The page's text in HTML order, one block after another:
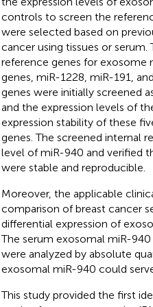
controls to screen the
were selected based on
cancer using tissues or
reference genes for exosome
genes, miR-1228, miR-191,
genes were initially screened
and the expression levels of
expression stability of these
genes. The screened internal
level of miR-940 and verified
were stable and reproducible.
Moreover, the applicable
comparison of breast cancer
differential expression of
The serum exosomal miR-
were analyzed by absolute
exosomal miR-940 could
This study provided the first